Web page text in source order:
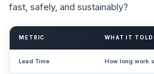
fast, safely, and sustainably?
METRIC WHAT IT TOLD
Lead Time How long work